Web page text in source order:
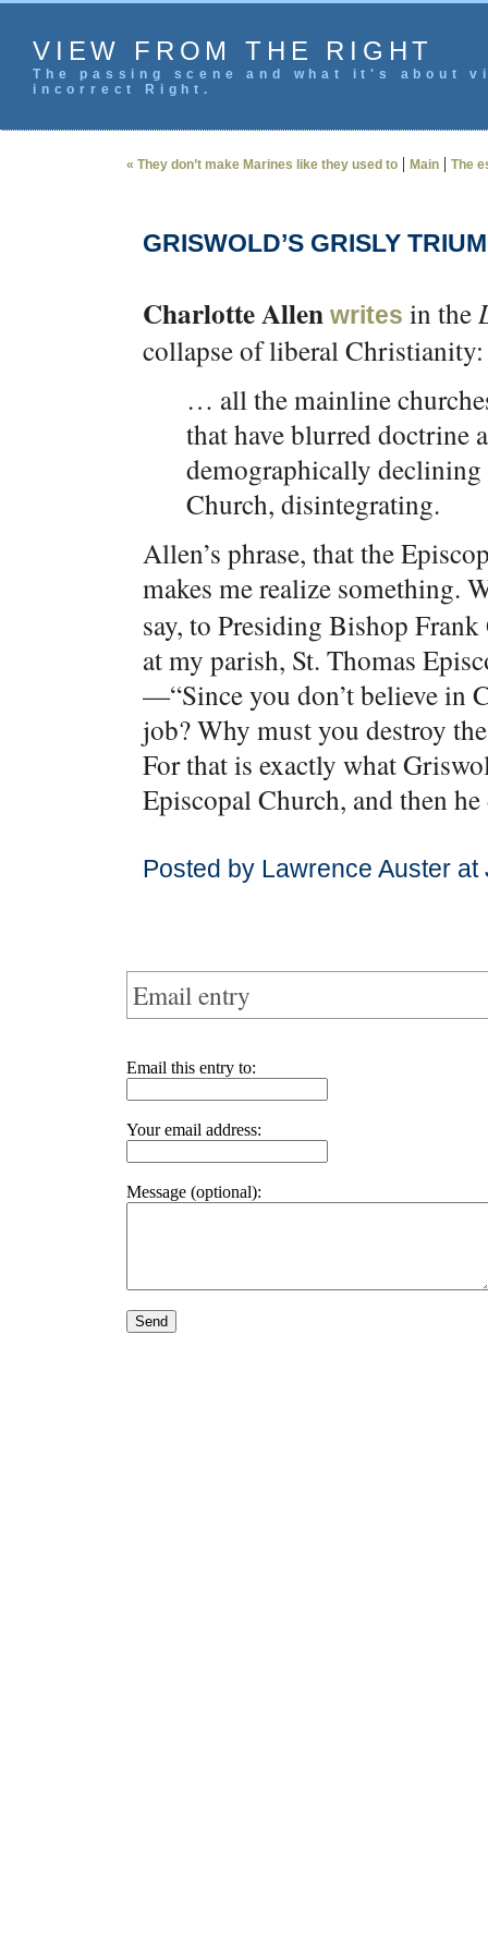
VIEW FROM THE RIGHT
The passing scene and what it's
incorrect Right.
« They don’t make Marines like they used to | Main | The
GRISWOLD’S GRISLY
Charlotte Allen writes in the
collapse of liberal Christianity:
… all the mainline
that have blurred doctrine
demographically declining
Church, disintegrating.
Allen’s phrase, that the
makes me realize something.
say, to Presiding Bishop
at my parish, St. Thomas
—“Since you don’t believe in
job? Why must you destroy
For that is exactly what
Episcopal Church, and then
Posted by Lawrence Auster
Email entry
Email this entry to:
Your email address:
Message (optional):